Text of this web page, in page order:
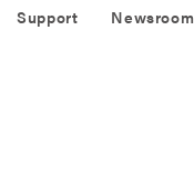
Support Newsroom